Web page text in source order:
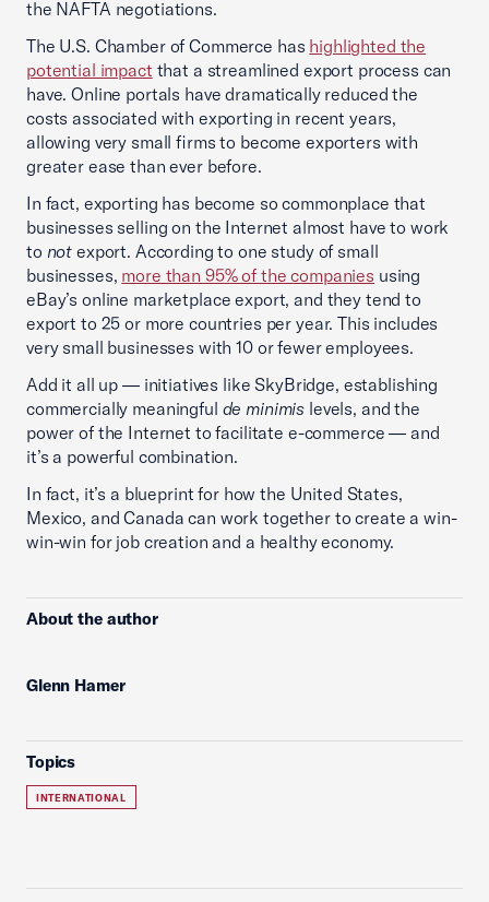
the NAFTA negotiations.
The U.S. Chamber of Commerce has highlighted the
potential impact that a streamlined export process can
have. Online portals have dramatically reduced the
costs associated with exporting in recent years,
allowing very small firms to become exporters with
greater ease than ever before.
In fact, exporting has become so commonplace that
businesses selling on the Internet almost have to work
to not export. According to one study of small
businesses, more than 95% of the companies using
eBay’s online marketplace export, and they tend to
export to 25 or more countries per year. This includes
very small businesses with 10 or fewer employees.
Add it all up — initiatives like SkyBridge, establishing
commercially meaningful de minimis levels, and the
power of the Internet to facilitate e-commerce — and
it’s a powerful combination.
In fact, it’s a blueprint for how the United States,
Mexico, and Canada can work together to create a win-
win-win for job creation and a healthy economy.
About the author
Glenn Hamer
Topics
INTERNATIONAL